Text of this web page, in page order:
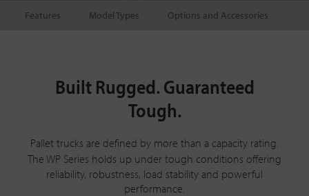
Features Model Types Options and Accessories
Built Rugged. Guaranteed
Tough.
Pallet trucks are defined by more than a capacity rating.
The WP Series holds up under tough conditions offering
reliability, robustness, load stability and powerful
performance.